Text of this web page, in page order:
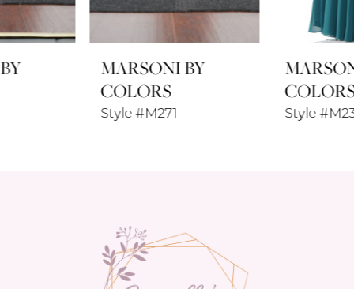
8
9MARSONI BY
MARSONI BY
Style #M238SL